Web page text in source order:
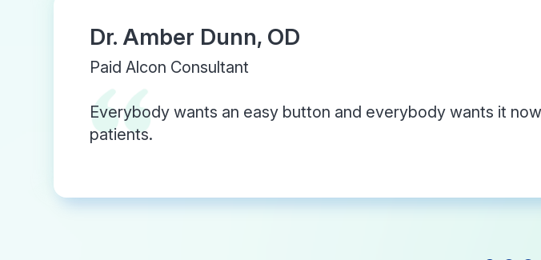
Dr. Amber Dunn, OD
Paid Alcon Consultant
Everybody wants an easy button and everybody wants it
patients.